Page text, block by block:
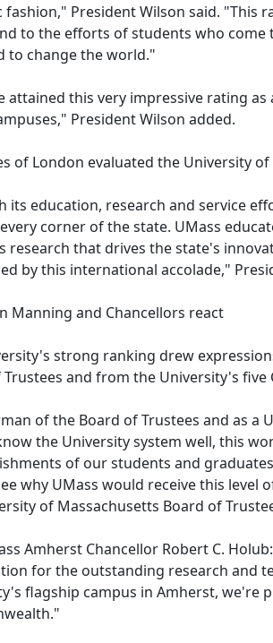
fashion," President Wilson said.
to the efforts of students who
to change the world."
attained this very impressive rating
President Wilson added.
of London evaluated the University
its education, research and service
corner of the state. UMass
research that drives the state's
by this international accolade,"
Manning and Chancellors react
strong ranking drew
Trustees and from the University's five
of the Board of Trustees and as
the University system well, this
of our students and
why UMass would receive this
of Massachusetts Board of
Amherst Chancellor Robert C.
for the outstanding research and
flagship campus in Amherst, we're